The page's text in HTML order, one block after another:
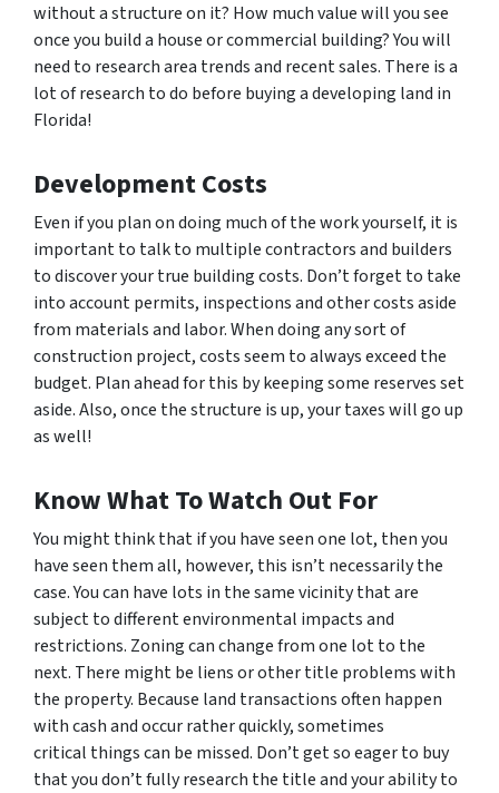
without a structure on it? How much value will you see
once you build a house or commercial building? You will
need to research area trends and recent sales. There is a
lot of research to do before buying a developing land in
Florida!
Development Costs
Even if you plan on doing much of the work yourself, it is
important to talk to multiple contractors and builders
to discover your true building costs. Don’t forget to take
into account permits, inspections and other costs aside
from materials and labor. When doing any sort of
construction project, costs seem to always exceed the
budget. Plan ahead for this by keeping some reserves set
aside. Also, once the structure is up, your taxes will go up
as well!
Know What To Watch Out For
You might think that if you have seen one lot, then you
have seen them all, however, this isn’t necessarily the
case. You can have lots in the same vicinity that are
subject to different environmental impacts and
restrictions. Zoning can change from one lot to the
next. There might be liens or other title problems with
the property. Because land transactions often happen
with cash and occur rather quickly, sometimes
critical things can be missed. Don’t get so eager to buy
that you don’t fully research the title and your ability to